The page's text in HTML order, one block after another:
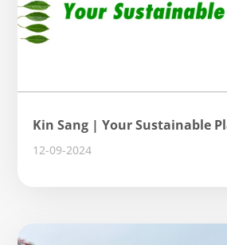
Kin Sang | Your Sustainable
12-09-2024